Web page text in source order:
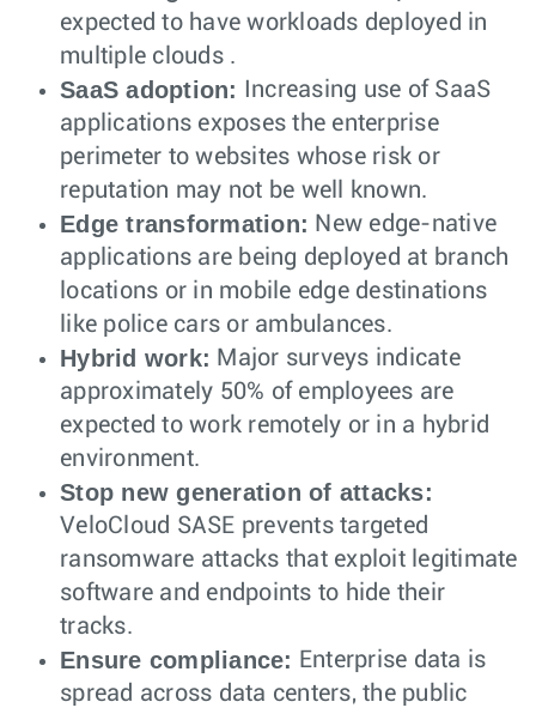
expected to have workloads deployed in
multiple clouds .
SaaS adoption:
Increasing use of SaaS
applications exposes the enterprise
perimeter to websites whose risk or
reputation may not be well known.
Edge transformation: New edge-native
applications are being deployed at branch
locations or in mobile edge destinations
like police cars or ambulances.
Hybrid work: Major surveys indicate
approximately 50% of employees are
expected to work remotely or in a hybrid
environment.
Stop new generation of attacks:
VeloCloud SASE prevents targeted
ransomware attacks that exploit legitimate
software and endpoints to hide their
tracks.
Ensure compliance: Enterprise data is
spread across data centers, the public